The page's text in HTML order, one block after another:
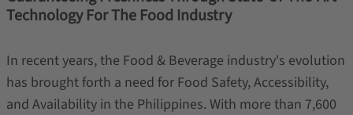
Technology For The Food Industry
In recent years, the Food & Beverage industry's evolution
has brought forth a need for Food Safety, Accessibility,
and Availability in the Philippines. With more than 7,600